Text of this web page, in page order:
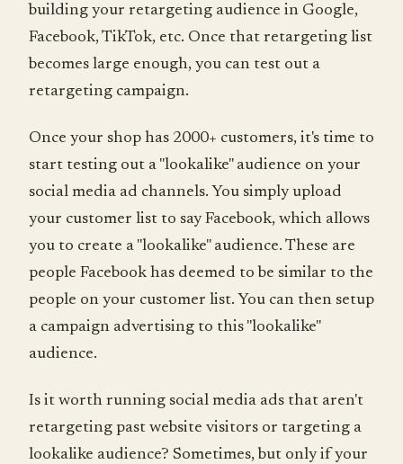
building your retargeting audience in Google,
Facebook, TikTok, etc. Once that retargeting list
becomes large enough, you can test out a
retargeting campaign.
Once your shop has 2000+ customers, it's time to
start testing out a "lookalike" audience on your
social media ad channels. You simply upload
your customer list to say Facebook, which allows
you to create a "lookalike" audience. These are
people Facebook has deemed to be similar to the
people on your customer list. You can then setup
a campaign advertising to this "lookalike"
audience.
Is it worth running social media ads that aren't
retargeting past website visitors or targeting a
lookalike audience? Sometimes, but only if your